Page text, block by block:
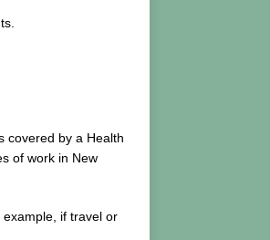
covered by a Health
of work in New
if travel or